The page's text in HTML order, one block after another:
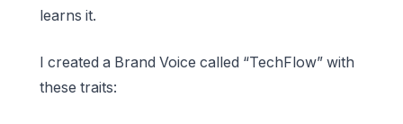
learns it.
I created a Brand Voice called “TechFlow” with
these traits: